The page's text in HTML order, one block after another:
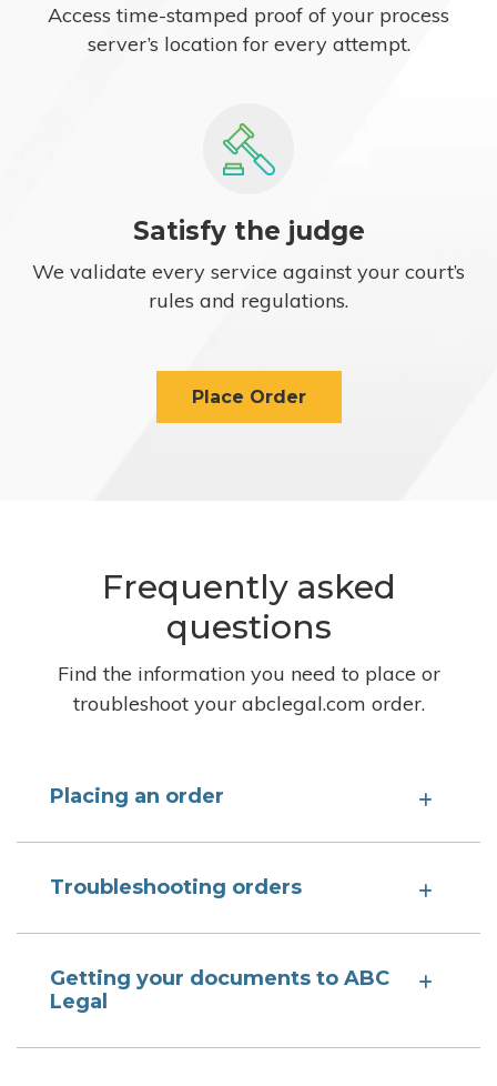
Access time-stamped proof of your process
server’s location for every attempt.
Satisfy the judge
We validate every service against your court’s
rules and regulations.
Place Order
Frequently asked
questions
Find the information you need to place or
troubleshoot your abclegal.com order.
Placing an order
Troubleshooting orders
Getting your documents to ABC
Legal